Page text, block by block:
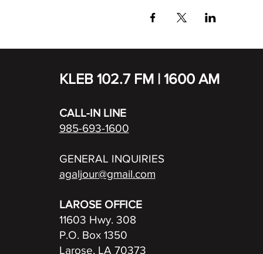
KLEB 102.7 FM | 1600 AM
CALL-IN LINE
985-693-1600
GENERAL INQUIRIES
agaljour@gmail.com
LAROSE OFFICE
11603 Hwy. 308
P.O. Box 1350
Larose, LA 70373